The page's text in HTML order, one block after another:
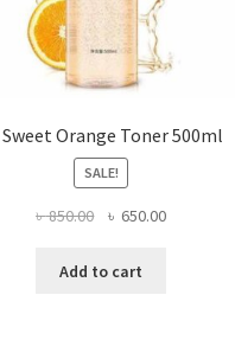
Sweet Orange Toner 500ml
SALE!
৳850.00
Original
was:
৳ 650.00Current
Add to cart